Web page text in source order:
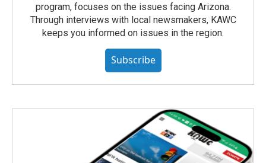
program, focuses on the issues facing Arizona.
Through interviews with local newsmakers, KAWC
keeps you informed on issues in the region.
Subscribe